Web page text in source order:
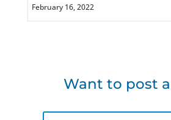
February 16, 2022
Want to post